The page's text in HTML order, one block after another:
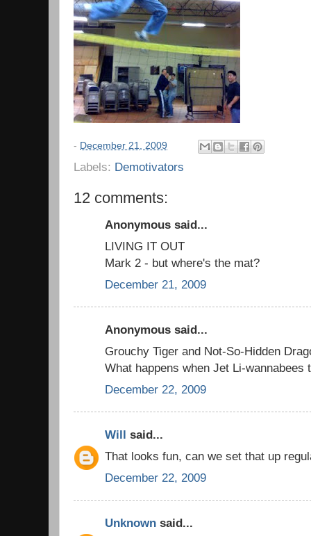
- December 21, 2009
Labels: Demotivators
12 comments:
Anonymous said...
LIVING IT OUT
Mark 2 - but where's the mat?
December 21, 2009
Anonymous said...
Grouchy Tiger and Not-So-Hidden
What happens when Jet Li-wannabees
December 22, 2009
Will said...
That looks fun, can we set that up
December 22, 2009
Unknown said...